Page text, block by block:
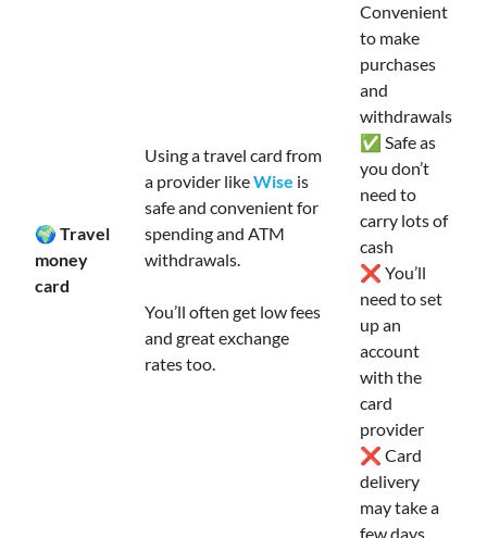
🌍 Travel
money
card
Using a travel card from
a provider likeWise is
safe and convenient for
spending and ATM
withdrawals.
You’ll often get low fees
and great exchange
rates too.
Convenient
to make
purchases
and
withdrawals
✅ Safe as
you don’t
need to
carry lots of
cash
❌ You’ll
need to set
up an
account
with the
card
provider
❌ Card
delivery
may take a
few days